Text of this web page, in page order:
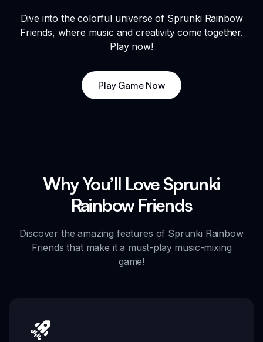
Dive into the colorful universe of Sprunki Rainbow
Friends, where music and creativity come together.
Play now!
Play Game Now
Why You’ll Love Sprunki
Rainbow Friends
Discover the amazing features of Sprunki Rainbow
Friends that make it a must-play music-mixing
game!